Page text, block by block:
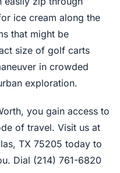
ice cream along the
that might be
size of golf carts
in crowded
exploration.
you gain access to
of travel. Visit us at
TX 75205 today to
Dial (214) 761-6820